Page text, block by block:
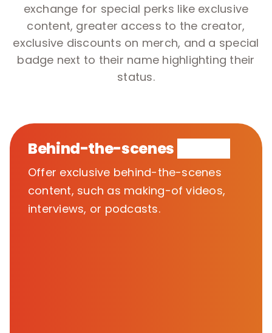
exchange for special perks like exclusive
content, greater access to the creator,
exclusive discounts on merch, and a special
badge next to their name highlighting their
status.
Behind-the-scenes
Offer exclusive behind-the-scenes
content, such as making-of videos,
interviews, or podcasts.